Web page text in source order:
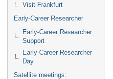
Visit Frankfurt
Early-Career Researcher
Early-Career Researcher
Support
Early-Career Researcher
Day
Satellite meetings: